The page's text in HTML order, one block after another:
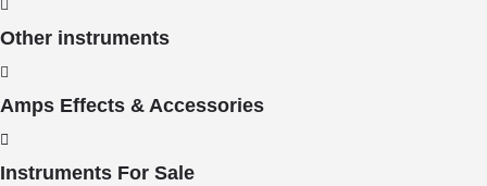
Other instruments
Amps Effects & Accessories
Instruments For Sale